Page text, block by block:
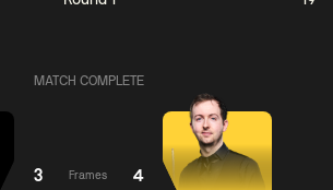
Barry
Hawkins
MATCH COMPLETE
3 Frames 4